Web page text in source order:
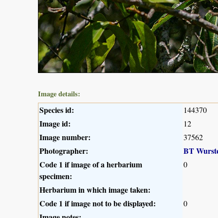
Image details:
Species id: 144370
Image id: 12
Image number: 37562
Photographer:
BT
Code 1 if image of a herbarium
specimen:
0
Herbarium in which image taken:
Code 1 if image not to be displayed:
0